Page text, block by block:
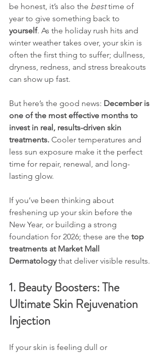
be honest, it’s also the best time of
year to give something back to
yourself. As the holiday rush hits and
winter weather takes over, your skin is
often the first thing to suffer; dullness,
dryness, redness, and stress breakouts
can show up fast.
But here’s the good news: December is
one of the most effective months to
invest in real, results-driven skin
treatments. Cooler temperatures and
less sun exposure make it the perfect
time for repair, renewal, and long-
lasting glow.
If you’ve been thinking about
freshening up your skin before the
New Year, or building a strong
foundation for 2026; these are the top
treatments at Market Mall
Dermatology that deliver visible results.
1. Beauty Boosters: The
Ultimate Skin Rejuvenation
Injection
If your skin is feeling dull or